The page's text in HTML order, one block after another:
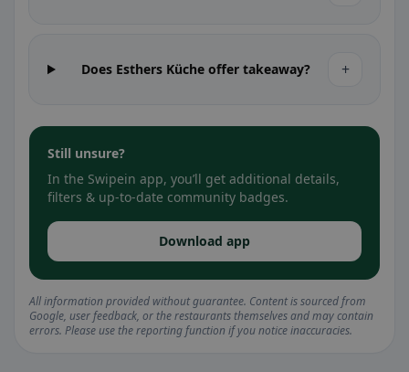
Does Esthers Küche offer takeaway? +
Still unsure?
In the Swipein app, you’ll get additional details,
filters & up-to-date community badges.
Download app
All information provided without guarantee. Content is sourced from
Google, user feedback, or the restaurants themselves and may contain
errors. Please use the reporting function if you notice inaccuracies.